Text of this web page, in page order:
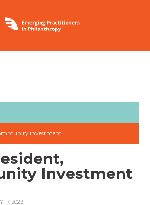
Investment
Investment
17, 2023